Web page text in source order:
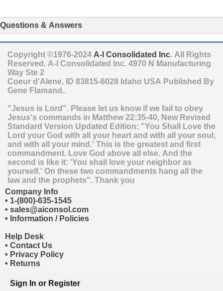
Questions & Answers
Copyright ©1976-2024 A-I Consolidated Inc. All Rights
Reserved. A-I Consolidated Inc. 4970 N Manufacturing
Way Ste 2
Coeur d'Alene, ID 83815-6028 Idaho USA Published By
Gene Flamand..
"Jesus is Lord". Please let us know if we fail to obey
Jesus's commands in Matthew 22:35-40, New Revised
Standard Version Updated Edition: "You Shall Love the
Lord your God with all your heart and with all your soul,
and with all your mind.' This is the greatest and first
commandment. Love God above all else. And the
second is like it: 'You shall love your neighbor as
yourself.' On these two commandments hang all the
law and the prophets". Thank you
Company Info
• 1-(800)-635-1545
• sales@aiconsol.com
• Information / Policies
Help Desk
• Contact Us
• Privacy Policy
• Returns